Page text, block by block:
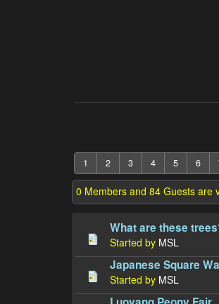
1 2 3 4 5 6
0 Members and 84 Guests are
What are these
Started by MSL
Japanese Square
Started by MSL